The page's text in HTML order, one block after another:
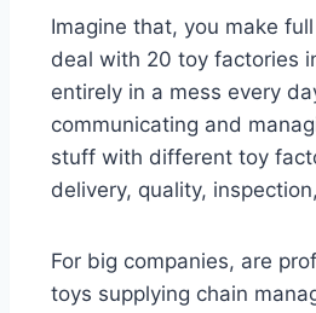
Imagine that, you make
deal with 20 toy factories
entirely in a mess every
communicating and
stuff with different toy
delivery, quality,
For big companies, are
toys supplying chain